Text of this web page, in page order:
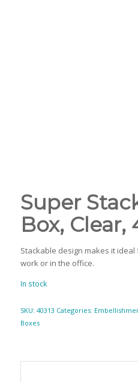
Super
Box, Clear,
Stackable design makes it
work or in the office.
In stock
SKU: 40313 Categories:
Boxes